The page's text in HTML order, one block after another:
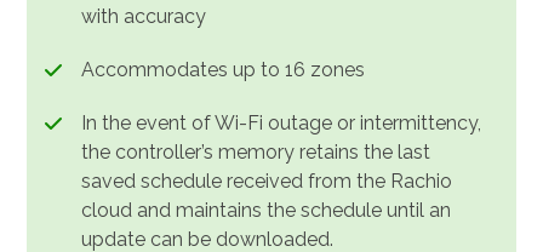
with accuracy
Accommodates up to 16 zones
In the event of Wi-Fi outage or intermittency,
the controller’s memory retains the last
saved schedule received from the Rachio
cloud and maintains the schedule until an
update can be downloaded.